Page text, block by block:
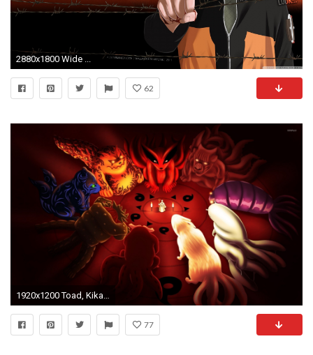
2880x1800 Wide ...
62
1920x1200 Toad, Kikaichu, Ninken and Snail in Naruto wallpaper jpg
77